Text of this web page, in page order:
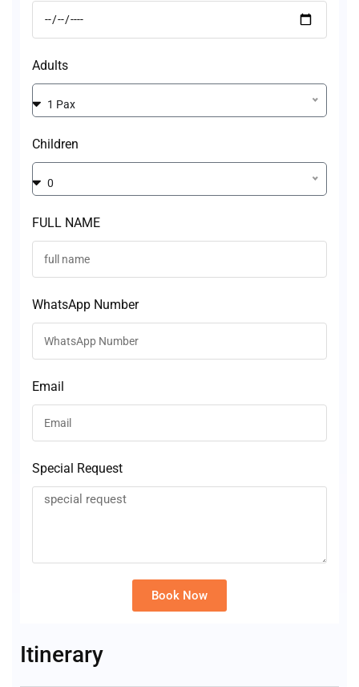
Adults
1 Pax
Children
0
FULL NAME
WhatsApp Number
Email
Special Request
Book Now
Itinerary